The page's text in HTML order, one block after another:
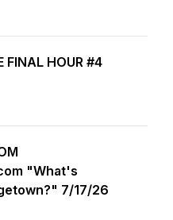
FINAL HOUR #4
"What's
7/17/26